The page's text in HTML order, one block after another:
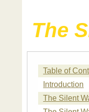
The
Table of
Introduction
The Silent